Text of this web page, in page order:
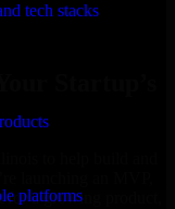
tech stacks
platforms
Startup’s
to help build and
for a growing product,